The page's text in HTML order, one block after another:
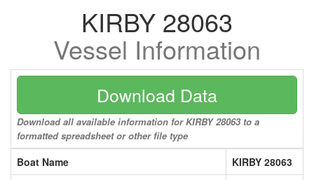
KIRBY 28063
Vessel Information
Download Data
Download all available information for KIRBY 28063 to a
formatted spreadsheet or other file type
Boat Name
KIRBY 28063